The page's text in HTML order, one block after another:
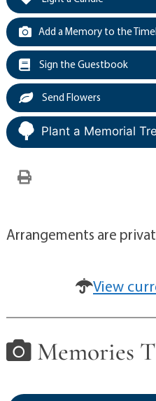
Add a Memory to the
Sign the Guestbook
Send Flowers
Plant a Memorial
Arrangements are
View
Memories